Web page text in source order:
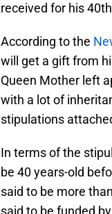
received for his
According to the
will get a gift from
Queen Mother left
with a lot of
stipulations
In terms of the
be 40 years-old
said to be more